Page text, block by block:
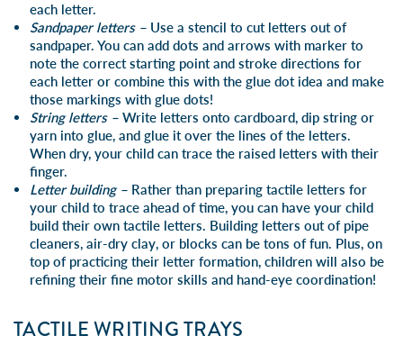
each letter.
Sandpaper letters – Use a stencil to cut letters out of
sandpaper. You can add dots and arrows with marker to
note the correct starting point and stroke directions for
each letter or combine this with the glue dot idea and make
those markings with glue dots!
String letters – Write letters onto cardboard, dip string or
yarn into glue, and glue it over the lines of the letters.
When dry, your child can trace the raised letters with their
finger.
Letter building – Rather than preparing tactile letters for
your child to trace ahead of time, you can have your child
build their own tactile letters. Building letters out of pipe
cleaners, air-dry clay, or blocks can be tons of fun. Plus, on
top of practicing their letter formation, children will also be
refining their fine motor skills and hand-eye coordination!
TACTILE WRITING TRAYS